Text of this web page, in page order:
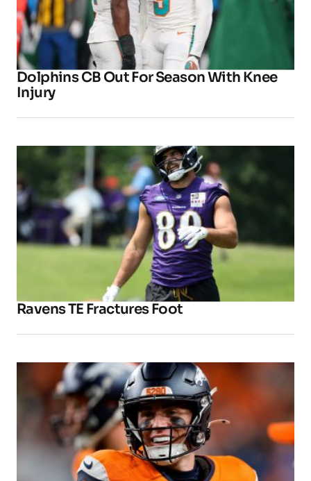
Dolphins CB Out For Season With Knee
Injury
Ravens TE Fractures Foot